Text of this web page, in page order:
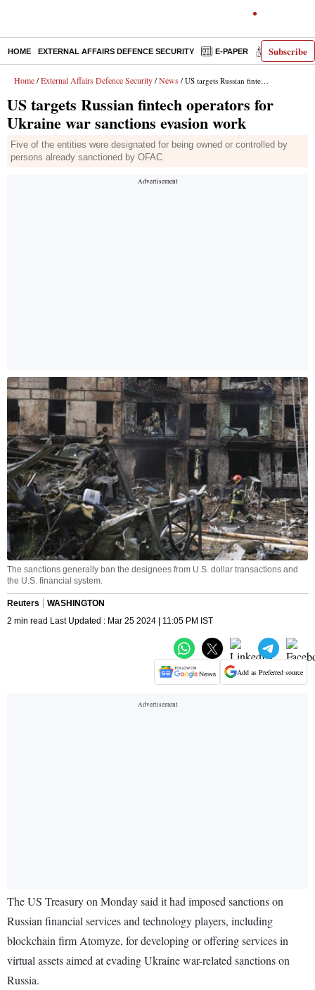
Subscribe
HOME EXTERNAL AFFAIRS DEFENCE SECURITY E-PAPER DECODED
Home / External Affairs Defence Security / News / US targets Russian fintech operators for Ukraine war sanctions evasion work
US targets Russian fintech operators for
Ukraine war sanctions evasion work
Five of the entities were designated for being owned or controlled by
persons already sanctioned by OFAC
The sanctions generally ban the designees from U.S. dollar transactions and
the U.S. financial system.
Reuters
WASHINGTON
2 min read Last Updated : Mar 25 2024 | 11:05 PM IST
Add as Preferred source
The US Treasury on Monday said it had imposed sanctions on
Russian financial services and technology players, including
blockchain firm Atomyze, for developing or offering services in
virtual assets aimed at evading Ukraine war-related sanctions on
Russia.